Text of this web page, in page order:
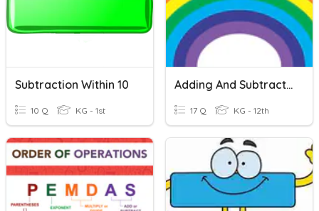
Subtraction Within 10
10 Q KG - 1st
Adding And Subtracting Decimals
17 Q KG - 12th